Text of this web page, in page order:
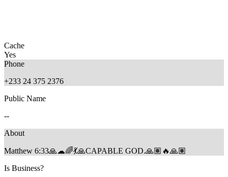
Cache
Yes
Phone
+233 24 375 2376
Public Name
--
About
Matthew 6:33🙏☁🌈💃🙏CAPABLE GOD.🙏🏽🔥🙏🏽
Is Business?